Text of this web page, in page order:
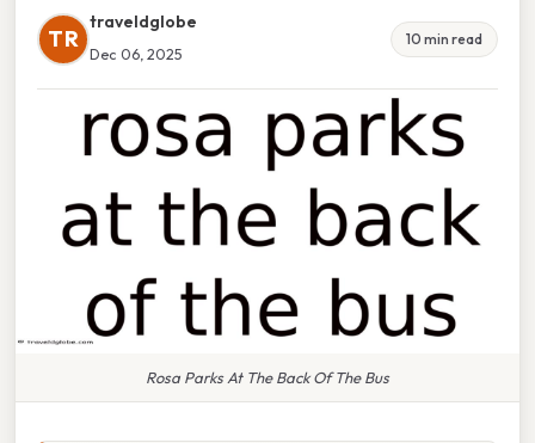
TR
traveldglobe
Dec 06, 2025
10 min read
Rosa Parks At The Back Of The Bus